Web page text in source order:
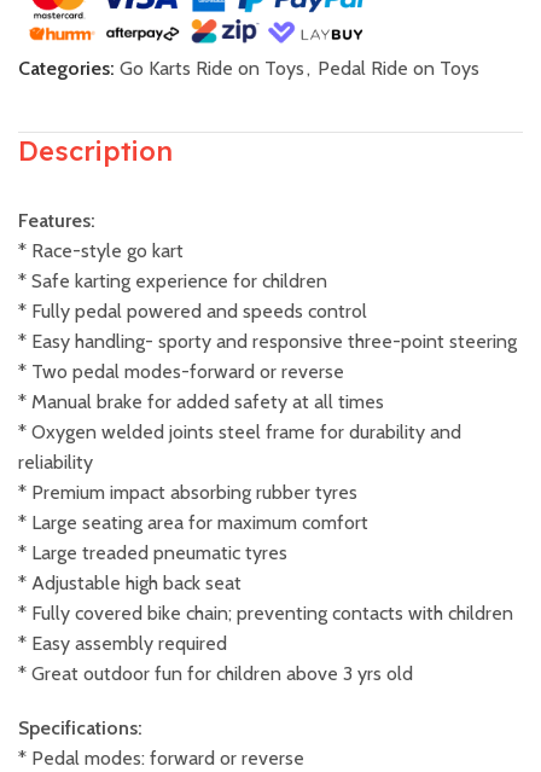
Categories: Go Karts Ride on Toys, Pedal Ride on Toys
Description
Features:
* Race-style go kart
* Safe karting experience for children
* Fully pedal powered and speeds control
* Easy handling- sporty and responsive three-point steering
* Two pedal modes-forward or reverse
* Manual brake for added safety at all times
* Oxygen welded joints steel frame for durability and
reliability
* Premium impact absorbing rubber tyres
* Large seating area for maximum comfort
* Large treaded pneumatic tyres
* Adjustable high back seat
* Fully covered bike chain; preventing contacts with children
* Easy assembly required
* Great outdoor fun for children above 3 yrs old
Specifications:
* Pedal modes: forward or reverse